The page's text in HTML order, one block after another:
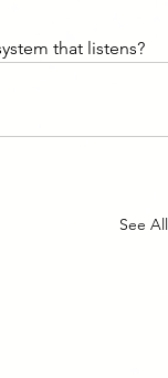
that listens?
See All